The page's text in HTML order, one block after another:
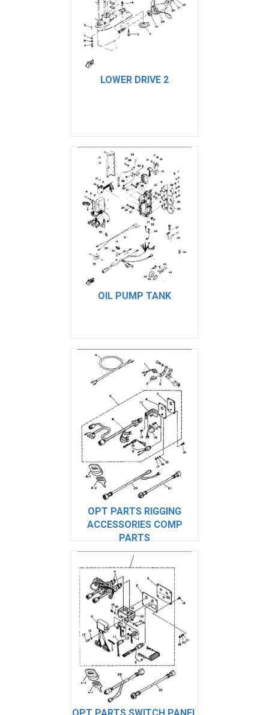
LOWER DRIVE 2
OIL PUMP TANK
OPT PARTS RIGGING
ACCESSORIES COMP
PARTS
OPT PARTS SWITCH PANEL